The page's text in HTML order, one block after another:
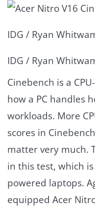
IDG / Ryan
IDG / Ryan
Cinebench is a
how a PC handles
workloads. More
scores in
matter very much.
in this test, which
powered laptops.
equipped Acer